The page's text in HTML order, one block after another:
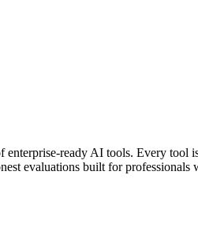
ready AI tools. Every tool
evaluations built for professionals